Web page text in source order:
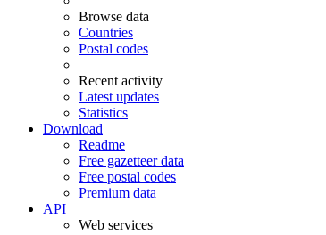
Browse data
Countries
Postal codes
Recent activity
Latest updates
Statistics
Download
Readme
Free gazetteer data
Free postal codes
Premium data
API
Web services